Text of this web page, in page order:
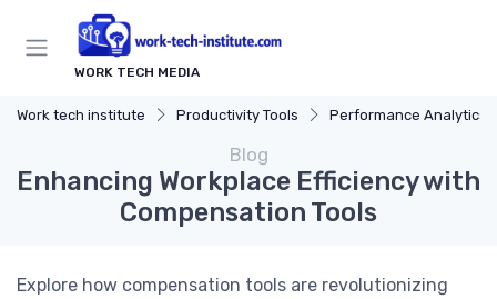
WORK TECH MEDIA
Work tech institute Productivity Tools Performance Analytics
Blog
Enhancing Workplace Efficiency with
Compensation Tools
Explore how compensation tools are revolutionizing